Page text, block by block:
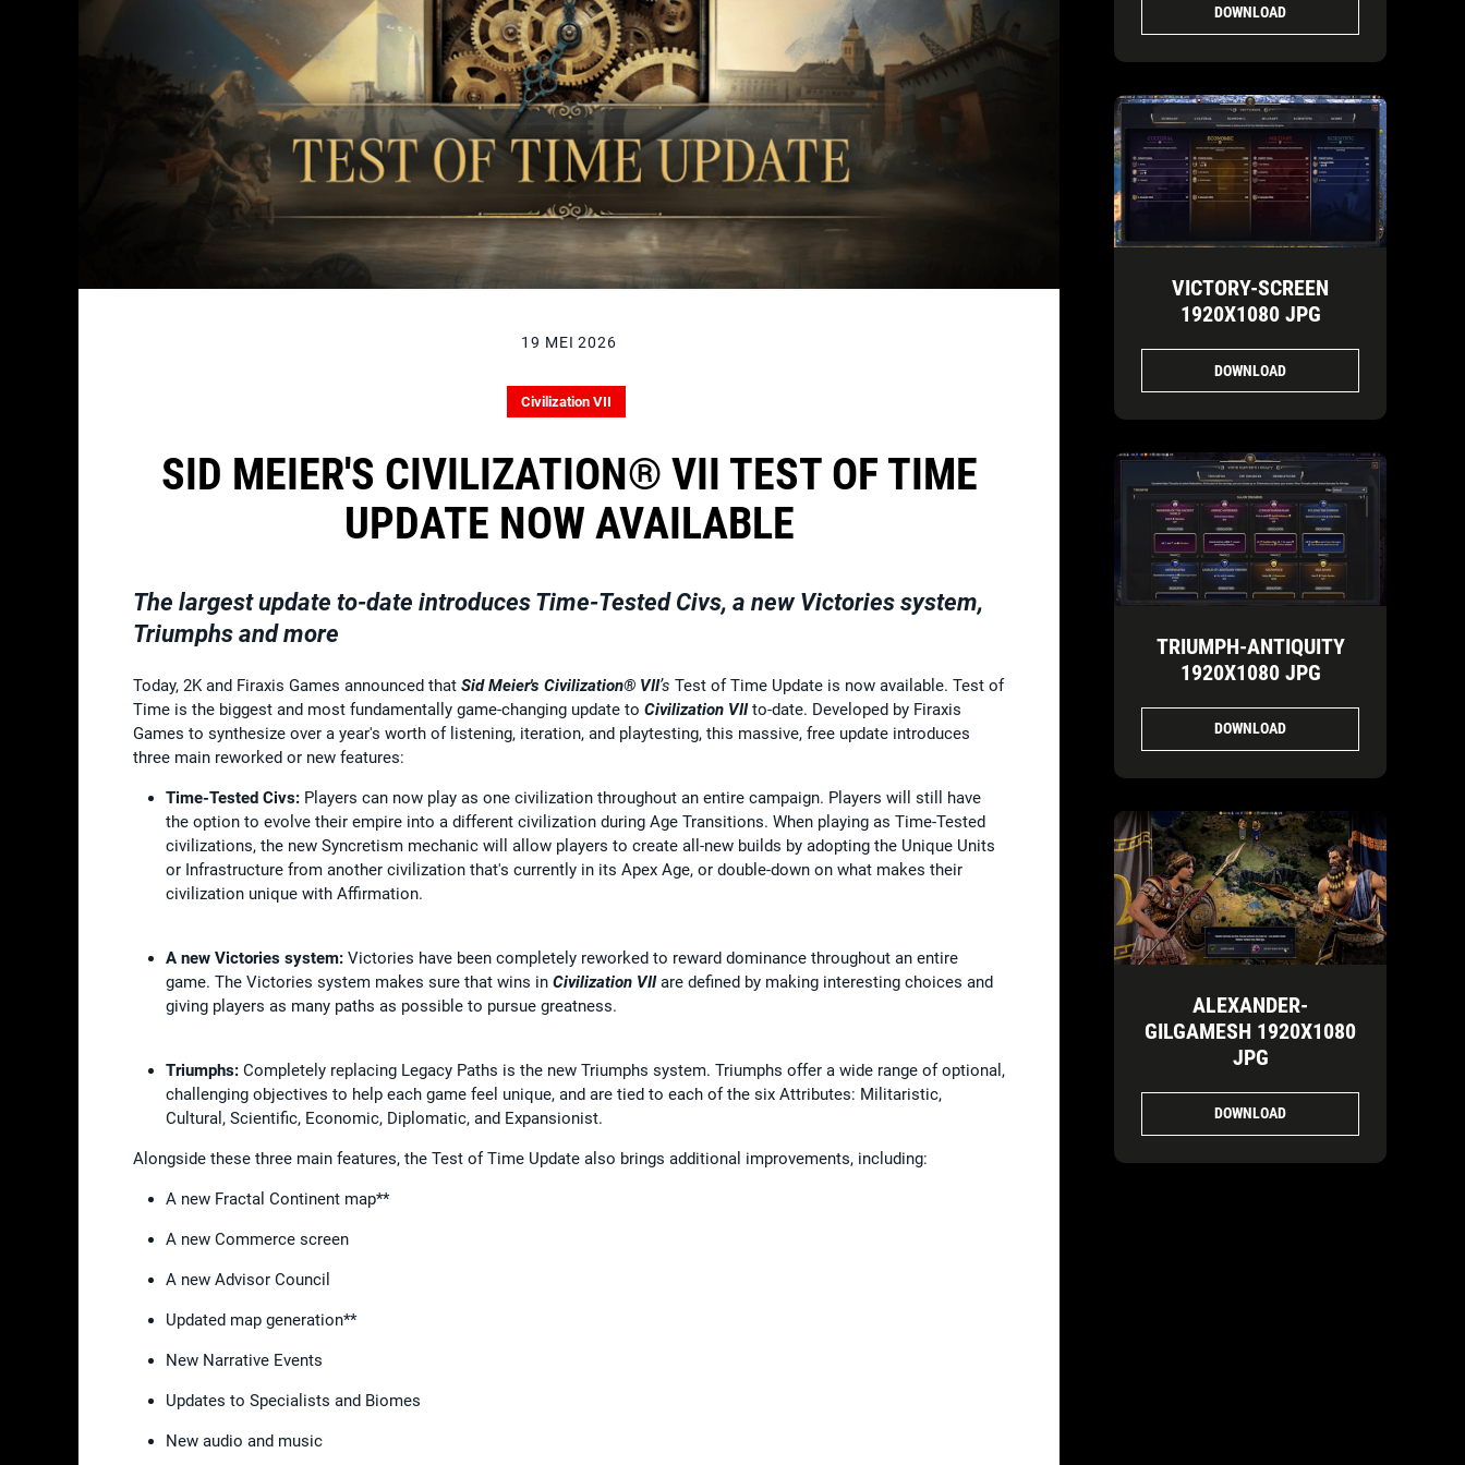
19 MEI 2026
Civilization VII
SID MEIER'S CIVILIZATION® VII TEST OF TIME
UPDATE NOW AVAILABLE
The largest update to-date introduces Time-Tested Civs, a new Victories system,
Triumphs and more
Today, 2K and Firaxis Games announced that Sid Meier's Civilization® VII’s Test of Time Update is now available. Test of
Time is the biggest and most fundamentally game-changing update to Civilization VII to-date. Developed by Firaxis
Games to synthesize over a year's worth of listening, iteration, and playtesting, this massive, free update introduces
three main reworked or new features:
Time-Tested Civs: Players can now play as one civilization throughout an entire campaign. Players will still have
the option to evolve their empire into a different civilization during Age Transitions. When playing as Time-Tested
civilizations, the new Syncretism mechanic will allow players to create all-new builds by adopting the Unique Units
or Infrastructure from another civilization that's currently in its Apex Age, or double-down on what makes their
civilization unique with Affirmation.
A new Victories system: Victories have been completely reworked to reward dominance throughout an entire
game. The Victories system makes sure that wins in Civilization VII are defined by making interesting choices and
giving players as many paths as possible to pursue greatness.
Triumphs: Completely replacing Legacy Paths is the new Triumphs system. Triumphs offer a wide range of optional,
challenging objectives to help each game feel unique, and are tied to each of the six Attributes: Militaristic,
Cultural, Scientific, Economic, Diplomatic, and Expansionist.
Alongside these three main features, the Test of Time Update also brings additional improvements, including:
A new Fractal Continent map**
A new Commerce screen
A new Advisor Council
Updated map generation**
New Narrative Events
Updates to Specialists and Biomes
New audio and music
DOWNLOAD
VICTORY-SCREEN
1920X1080 JPG
DOWNLOAD
TRIUMPH-ANTIQUITY
1920X1080 JPG
DOWNLOAD
ALEXANDER-
GILGAMESH 1920X1080
JPG
DOWNLOAD